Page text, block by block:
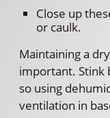
Close up
or caulk.
Maintaining a
important. Stink
so using
ventilation in